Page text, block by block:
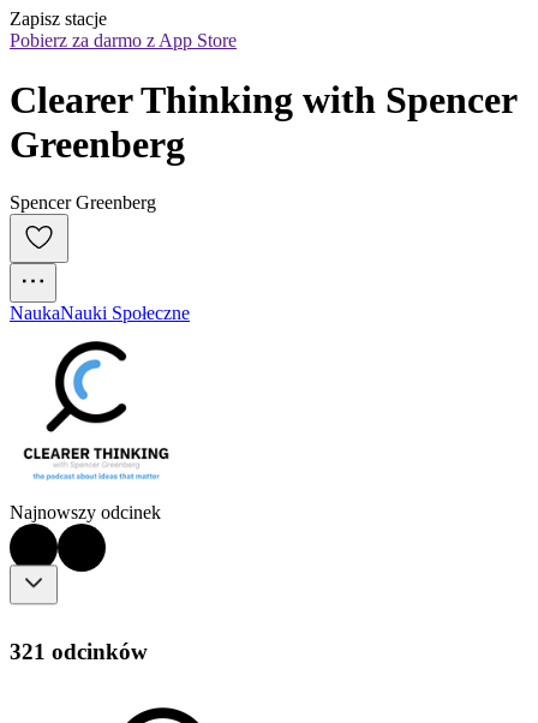
Zapisz stacje
Pobierz za darmo z App Store
Clearer Thinking with Spencer
Greenberg
Spencer Greenberg
NaukaNauki Społeczne
Najnowszy odcinek
321 odcinków